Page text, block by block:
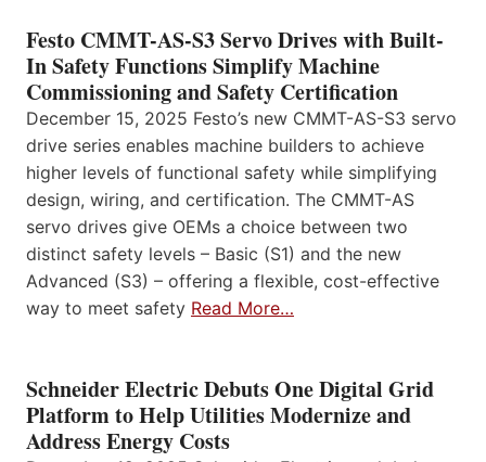
Festo CMMT-AS-S3 Servo Drives with Built-
In Safety Functions Simplify Machine
Commissioning and Safety Certification
December 15, 2025 Festo’s new CMMT-AS-S3 servo
drive series enables machine builders to achieve
higher levels of functional safety while simplifying
design, wiring, and certification. The CMMT-AS
servo drives give OEMs a choice between two
distinct safety levels – Basic (S1) and the new
Advanced (S3) – offering a flexible, cost-effective
way to meet safety Read More…
Schneider Electric Debuts One Digital Grid
Platform to Help Utilities Modernize and
Address Energy Costs